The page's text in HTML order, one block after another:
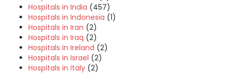
Hospitals in India (457)
Hospitals in Indonesia (1)
Hospitals in Iran (2)
Hospitals in Iraq (2)
Hospitals in Ireland (2)
Hospitals in Israel (2)
Hospitals in Italy (2)